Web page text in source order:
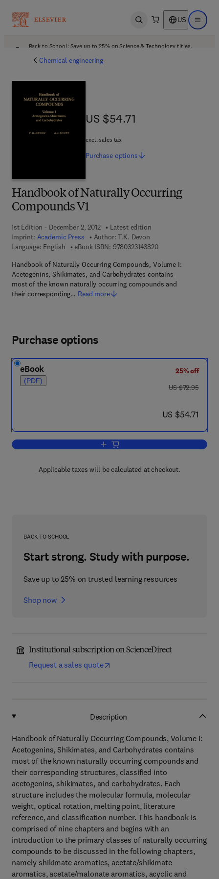
Open search US Open
Back to School: Save up to 25% on Science & Technology titles.
Chemical engineering
Handbook of Naturally Occurring
Compounds V1
1st Edition - December 2, 2012
Latest edition
Imprint: Academic Press Author: T.K. Devon
Language: English
eBook ISBN: 97803231438209 7 8 - 0 - 3 2 3 - 1
Handbook of Naturally Occurring Compounds, Volume I:
Acetogenins, Shikimates, and Carbohydrates contains
most of the known naturally occurring compounds and
their corresponding… Read more
US $54.71
US $54.71
excl. sales tax
Purchase options
Purchase options
eBook
(PDF)
25% off
was US $72.95
US $72.95
now US $54.71
US $54.71
Add to cart, Handbook of Naturally
Applicable taxes will be calculated at checkout.
BACK TO SCHOOL
Start strong. Study with purpose.
Save up to 25% on trusted learning resources
Shop now
Institutional subscription on ScienceDirect
Request a sales quote
Description
Handbook of Naturally Occurring Compounds, Volume I:
Acetogenins, Shikimates, and Carbohydrates contains
most of the known naturally occurring compounds and
their corresponding structures, classified into
acetogenins, shikimates, and carbohydrates. Each
structure includes the molecular formula, molecular
weight, optical rotation, melting point, literature
reference, and classification number. This handbook is
comprised of nine chapters and begins with an
introduction to the primary classes of naturally occurring
compounds to be discussed in the following chapters,
namely shikimate aromatics, acetate/shikimate
aromatics, acetate/malonate aromatics, acyclic and